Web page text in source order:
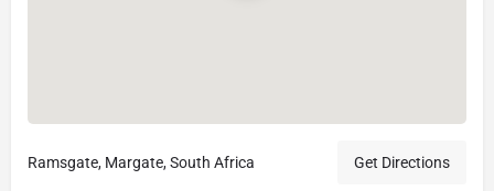
Ramsgate, Margate, South Africa Get Directions